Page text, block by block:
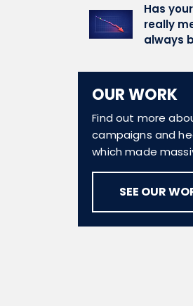
Has
really
always
OUR WORK
Find out more
campaigns and
which made
SEE OUR